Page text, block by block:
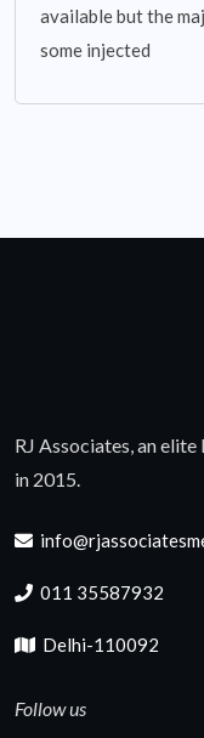
available but the
some injected
RJ Associates, an
in 2015.
011 35587932
Delhi-110092
Follow us